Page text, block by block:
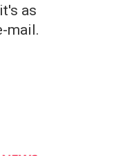
as
mail.